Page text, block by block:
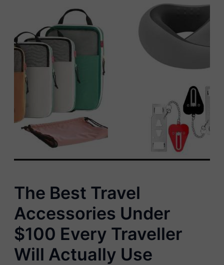
The Best Travel
Accessories Under
$100 Every Traveller
Will Actually Use